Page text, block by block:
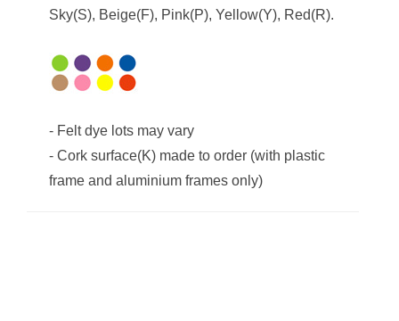
Sky(S), Beige(F), Pink(P), Yellow(Y), Red(R).
- Felt dye lots may vary
- Cork surface(K) made to order (with plastic
frame and aluminium frames only)